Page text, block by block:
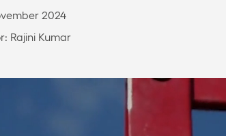
2024
Rajini Kumar